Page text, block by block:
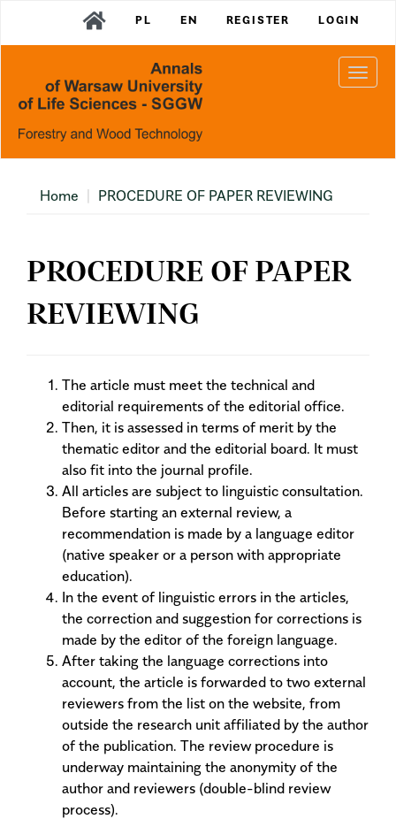
Navigation
Sidebar
PL EN REGISTER LOGIN
Home PROCEDURE OF PAPER REVIEWING
PROCEDURE OF PAPER
REVIEWING
The article must meet the technical and
editorial requirements of the editorial office.
Then, it is assessed in terms of merit by the
thematic editor and the editorial board. It must
also fit into the journal profile.
All articles are subject to linguistic consultation.
Before starting an external review, a
recommendation is made by a language editor
(native speaker or a person with appropriate
education).
In the event of linguistic errors in the articles,
the correction and suggestion for corrections is
made by the editor of the foreign language.
After taking the language corrections into
account, the article is forwarded to two external
reviewers from the list on the website, from
outside the research unit affiliated by the author
of the publication. The review procedure is
underway maintaining the anonymity of the
author and reviewers (double-blind review
process).